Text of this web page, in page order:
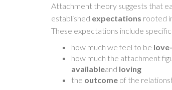
Attachment theory suggests that
established expectations rooted
These expectations include
how much we feel to be
how much the attachment
availableand loving
the outcome of the